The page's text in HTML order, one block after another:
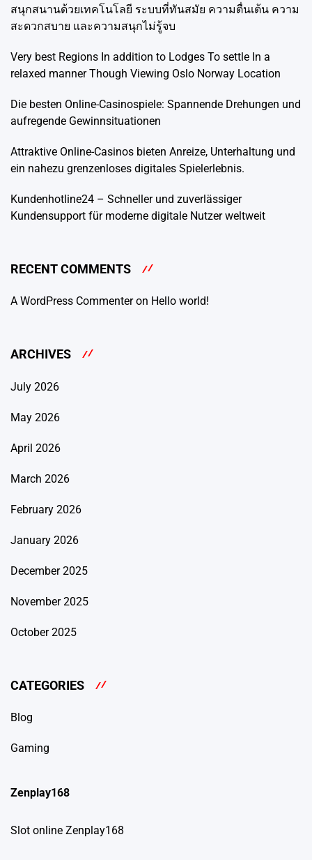
สนุกสนานด้วยเทคโนโลยี ระบบที่ทันสมัย ​​ความตื่นเต้น ความ
สะดวกสบาย และความสนุกไม่รู้จบ
Very best Regions In addition to Lodges To settle In a
relaxed manner Though Viewing Oslo Norway Location
Die besten Online-Casinospiele: Spannende Drehungen und
aufregende Gewinnsituationen
Attraktive Online-Casinos bieten Anreize, Unterhaltung und
ein nahezu grenzenloses digitales Spielerlebnis.
Kundenhotline24 – Schneller und zuverlässiger
Kundensupport für moderne digitale Nutzer weltweit
RECENT COMMENTS
A WordPress Commenteron Hello world!
ARCHIVES
July 2026
May 2026
April 2026
March 2026
February 2026
January 2026
December 2025
November 2025
October 2025
CATEGORIES
Blog
Gaming
Zenplay168
Slot online Zenplay168